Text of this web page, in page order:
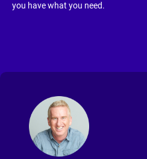
you have what you need.